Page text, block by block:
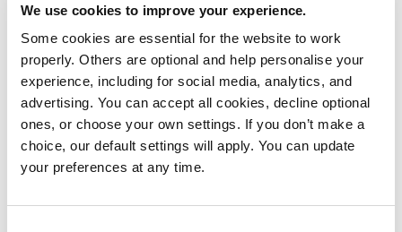
We use cookies to improve your experience.
Some cookies are essential for the website to work
properly. Others are optional and help personalise your
experience, including for social media, analytics, and
advertising. You can accept all cookies, decline optional
ones, or choose your own settings. If you don’t make a
choice, our default settings will apply. You can update
your preferences at any time.
updated on the learners’ profiles across multiple devices
within the same school setting. This feature saves teachers’
time by ensuring that multiple observations are not made of
one child doing the same activity, and also updating and
suggesting the next objective to capture.
Reduce teacher workload
Gone are the days of Post-It Notes, ring binders and
scrapbooks for evidencing learning. Evidence Me has been